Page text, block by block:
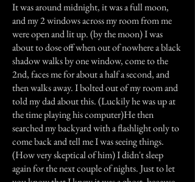
It was around midnight, it was a full moon,
and my 2 windows across my room from me
were open and lit up. (by the moon) I was
about to dose off when out of nowhere a black
shadow walks by one window, come to the
2nd, faces me for about a half a second, and
then walks away. I bolted out of my room and
told my dad about this. (Luckily he was up at
the time playing his computer)He then
searched my backyard with a flashlight only to
come back and tell me I was seeing things.
(How very skeptical of him) I didn't sleep
again for the next couple of nights. Just to let